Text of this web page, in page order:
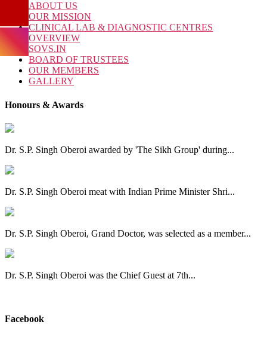
ABOUT US
OUR MISSION
CLINICAL LAB & DIAGNOSTIC CENTRES
OVERVIEW
SOVS.IN
BOARD OF TRUSTEES
OUR MEMBERS
GALLERY
Honours & Awards
Dr. S.P. Singh Oberoi awarded by 'The Sikh Group' during...
Dr. S.P. Singh Oberoi meat with Indian Prime Minister Shri...
Dr. S.P. Singh Oberoi, Grand Doctor, was selected as a member...
Dr. S.P. Singh Oberoi was the Chief Guest at 7th...
Facebook